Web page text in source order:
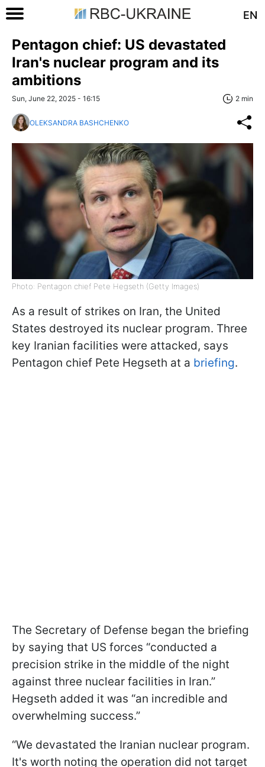
EN
Pentagon chief: US devastated
Iran's nuclear program and its
ambitions
Sun, June 22, 2025 - 16:15 2 min
OLEKSANDRA BASHCHENKO
Photo: Pentagon chief Pete Hegseth (Getty Images)
As a result of strikes on Iran, the United
States destroyed its nuclear program. Three
key Iranian facilities were attacked, says
Pentagon chief Pete Hegseth at a briefing.
The Secretary of Defense began the briefing
by saying that US forces “conducted a
precision strike in the middle of the night
against three nuclear facilities in Iran.”
Hegseth added it was “an incredible and
overwhelming success.”
“We devastated the Iranian nuclear program.
It's worth noting the operation did not target